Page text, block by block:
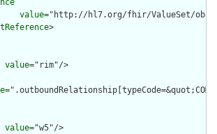
value="http://hl7.org/fhir/ValueSet/
>
value="rim"/>
value="w5"/>